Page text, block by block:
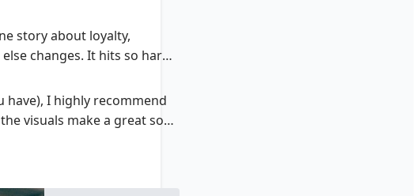
story about loyalty,
changes. It hits so hard,
have), I highly recommend
visuals make a great song